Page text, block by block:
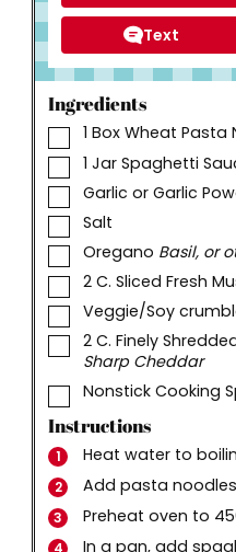
Text
Ingredients
▢1 Box Wheat Pasta
▢1 Jar Spaghetti
▢
Garlic or Garlic
▢
Salt
▢
Oregano Basil, or
▢
2 C. Sliced Fresh
▢
Veggie/Soy
▢
2 C. Finely
Sharp Cheddar
▢
Nonstick Cooking
Instructions
Heat water to
Add pasta
Preheat oven to
In a pan, add